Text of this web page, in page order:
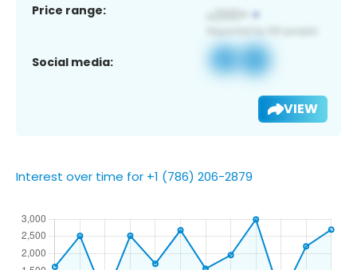
Price range:
Social media:
VIEW
Interest over time for +1 (786) 206-2879